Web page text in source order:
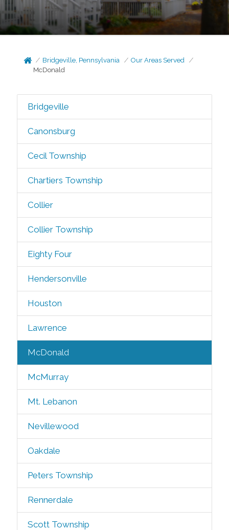
Bridgeville, Pennsylvania
Our Areas Served
McDonald
Bridgeville
Canonsburg
Cecil Township
Chartiers Township
Collier
Collier Township
Eighty Four
Hendersonville
Houston
Lawrence
McDonald
McMurray
Mt. Lebanon
Nevillewood
Oakdale
Peters Township
Rennerdale
Scott Township